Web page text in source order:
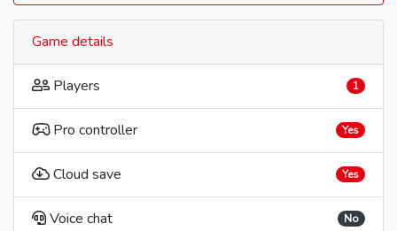
Game details
Players 1
Pro controller Yes
Cloud save Yes
Voice chat No